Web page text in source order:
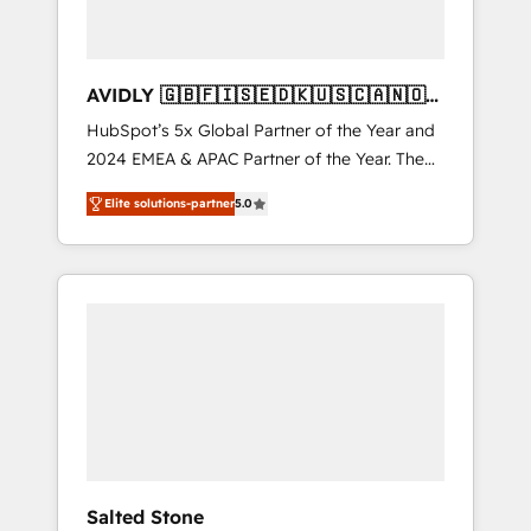
AVIDLY 🇬🇧🇫🇮🇸🇪🇩🇰🇺🇸🇨🇦🇳🇴
🇩🇪🇦🇺🇳🇿
HubSpot’s 5x Global Partner of the Year and
2024 EMEA & APAC Partner of the Year. The
world’s most experienced and fully
accredited HubSpot Solutions Partner. 🚀
With 2,750+ HubSpot projects delivered and
370+ specialists across EMEA, APAC and NAM,
Elite solutions-partner5.0
Salted Stone